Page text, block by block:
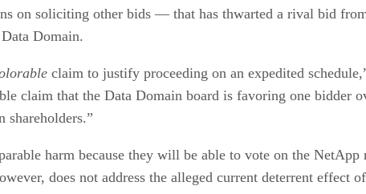
on soliciting other bids — that has thwarted a rival bid
Domain.
claim to justify proceeding on an expedited
claim that the Data Domain board is favoring one bidder
shareholders.”
harm because they will be able to vote on the
does not address the alleged current deterrent effect